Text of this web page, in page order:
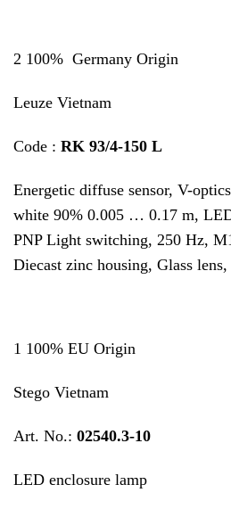
2 100% Germany Origin
Leuze Vietnam
Code : RK 93/4-150 L
Energetic diffuse sensor, V-
white 90% 0.005 … 0.17 m,
PNP Light switching, 250 Hz,
Diecast zinc housing, Glass
1 100% EU Origin
Stego Vietnam
Art. No.: 02540.3-10
LED enclosure lamp